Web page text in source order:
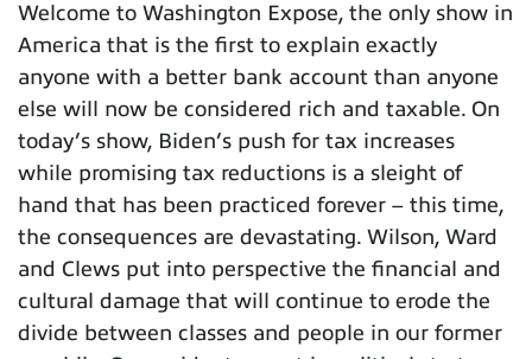
Welcome to Washington Expose, the only show in
America that is the first to explain exactly
anyone with a better bank account than anyone
else will now be considered rich and taxable. On
today’s show, Biden’s push for tax increases
while promising tax reductions is a sleight of
hand that has been practiced forever – this time,
the consequences are devastating. Wilson, Ward
and Clews put into perspective the financial and
cultural damage that will continue to erode the
divide between classes and people in our former